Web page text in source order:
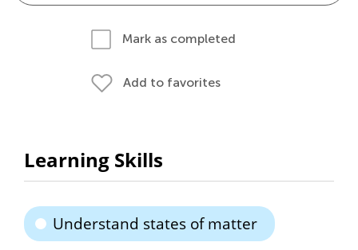
Mark as completed
Add to favorites
Learning Skills
Understand states of matter